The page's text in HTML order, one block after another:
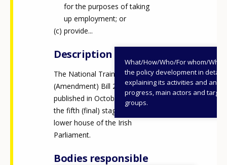
for the purposes of taking
up employment; or
provide...
Description
What/How/Who/For whom/
the policy development in detail,
explaining its activities and
progress, main actors and target
groups.
The National Training Fund
(Amendment) Bill 2025 was
published in October and is at
the fifth (final) stage of the
lower house of the Irish
Parliament.
Bodies responsible